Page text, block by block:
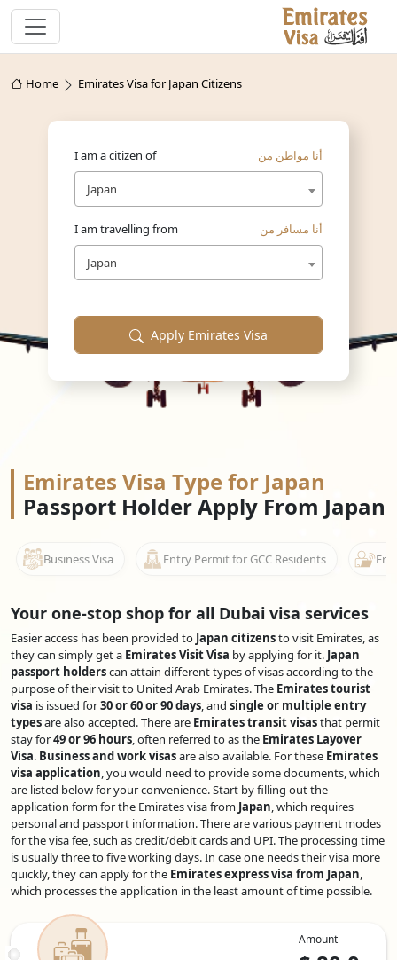
Home Emirates Visa for Japan Citizens
I am a citizen of أنا مواطن من
Japan
I am travelling from أنا مسافر من
Japan
Apply Emirates Visa
Emirates Visa Type for Japan
Passport Holder Apply From Japan
Business Visa Entry Permit for GCC Residents
Your one-stop shop for all Dubai visa services
Easier access has been provided to Japan citizensto visit Emirates, as
they can simply get a Emirates Visit Visa by applying for it. Japan
passport holderscan attain different types of visas according to the
purpose of their visit to United Arab Emirates. The Emirates tourist
visa is issued for30 or 60 or 90 days, and single or multiple entry
typesare also accepted. There are Emirates transit visasthat permit
stay for49 or 96 hours, often referred to as the Emirates Layover
Visa. Business and work visasare also available. For these Emirates
visa application, you would need to provide some documents, which
are listed below for your convenience. Start by filling out the
application form for the Emirates visa from Japan, which requires
personal and passport information. There are various payment modes
for the visa fee, such as credit/debit cards and UPI. The processing time
is usually three to five working days. In case one needs their visa more
quickly, they can apply for the Emirates express visa from Japan,
which processes the application in the least amount of time possible.
Amount